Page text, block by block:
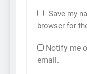
Save my
browser for
Notify me
email.